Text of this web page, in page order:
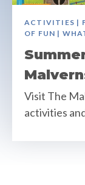
ACTIVITIES |
OF FUN |
Visit The
activities